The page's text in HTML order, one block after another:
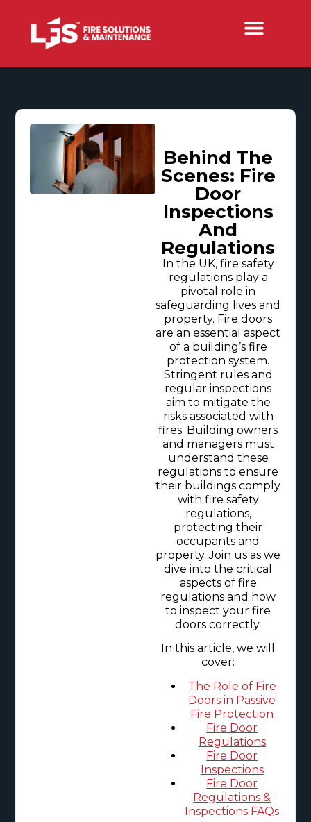
Behind The
Scenes: Fire
Door
Inspections
And
Regulations
In the UK, fire safety
regulations play a
pivotal role in
safeguarding lives and
property. Fire doors
are an essential aspect
of a building’s fire
protection system.
Stringent rules and
regular inspections
aim to mitigate the
risks associated with
fires. Building owners
and managers must
understand these
regulations to ensure
their buildings comply
with fire safety
regulations,
protecting their
occupants and
property. Join us as we
dive into the critical
aspects of fire
regulations and how
to inspect your fire
doors correctly.
In this article, we will
cover:
The Role of Fire
Doors in Passive
Fire Protection
Fire Door
Regulations
Fire Door
Inspections
Fire Door
Regulations &
Inspections FAQs